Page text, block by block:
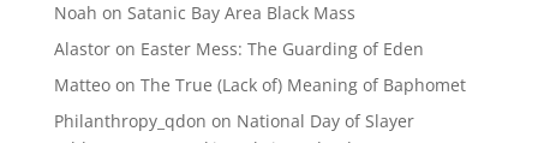
Noah on Satanic Bay Area Black Mass
Alastoron Easter Mess: The Guarding of Eden
Matteoon The True (Lack of) Meaning of Baphomet
Philanthropy_qdon on National Day of Slayer